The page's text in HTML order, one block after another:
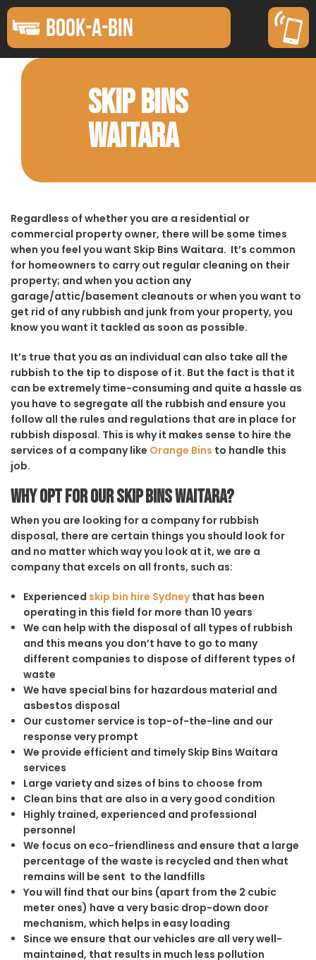
BOOK-A-BIN
SKIP BINS
WAITARA
Regardless of whether you are a residential or
commercial property owner, there will be some times
when you feel you want Skip Bins Waitara. It’s common
for homeowners to carry out regular cleaning on their
property; and when you action any
garage/attic/basement cleanouts or when you want to
get rid of any rubbish and junk from your property, you
know you want it tackled as soon as possible.
It’s true that you as an individual can also take all the
rubbish to the tip to dispose of it. But the fact is that it
can be extremely time-consuming and quite a hassle as
you have to segregate all the rubbish and ensure you
follow all the rules and regulations that are in place for
rubbish disposal. This is why it makes sense to hire the
services of a company like Orange Bins to handle this
job.
Why opt for our Skip Bins Waitara?
When you are looking for a company for rubbish
disposal, there are certain things you should look for
and no matter which way you look at it, we are a
company that excels on all fronts, such as:
Experienced skip bin hire Sydneythat has been
operating in this field for more than 10 years
We can help with the disposal of all types of rubbish
and this means you don’t have to go to many
different companies to dispose of different types of
waste
We have special bins for hazardous material and
asbestos disposal
Our customer service is top-of-the-line and our
response very prompt
We provide efficient and timely Skip Bins Waitara
services
Large variety and sizes of bins to choose from
Clean bins that are also in a very good condition
Highly trained, experienced and professional
personnel
We focus on eco-friendliness and ensure that a large
percentage of the waste is recycled and then what
remains will be sent to the landfills
You will find that our bins (apart from the 2 cubic
meter ones) have a very basic drop-down door
mechanism, which helps in easy loading
Since we ensure that our vehicles are all very well-
maintained, that results in much less pollution